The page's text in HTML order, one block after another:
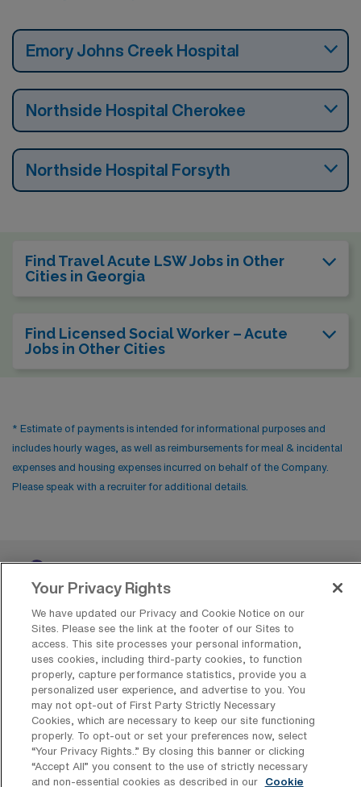
Emory Johns Creek Hospital
Northside Hospital Cherokee
Northside Hospital Forsyth
Find Travel Acute LSW Jobs in Other
Cities in Georgia
Find Licensed Social Worker – Acute
Jobs in Other Cities
* Estimate of payments is intended for informational purposes and
includes hourly wages, as well as reimbursements for meal & incidental
expenses and housing expenses incurred on behalf of the Company.
Please speak with a recruiter for additional details.
Contact Us
800-889-5797
Your Privacy Rights
We have updated our Privacy and Cookie Notice on our
Sites. Please see the link at the footer of our Sites to
access. This site processes your personal information,
uses cookies, including third-party cookies, to function
properly, capture performance statistics, provide you a
personalized user experience, and advertise to you. You
may not opt-out of First Party Strictly Necessary
Cookies, which are necessary to keep our site functioning
properly. To opt-out or set your preferences now, select
“Your Privacy Rights..” By closing this banner or clicking
“Accept All” you consent to the use of strictly necessary
and non-essential cookies as described in our
Cookie